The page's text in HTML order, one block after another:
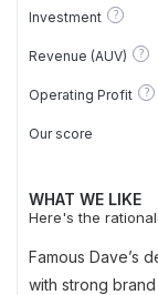
Investment ?
Revenue (AUV) ?
Operating Profit ?
Our score
WHAT WE LIKE
Here's the
Famous Dave’s
with strong